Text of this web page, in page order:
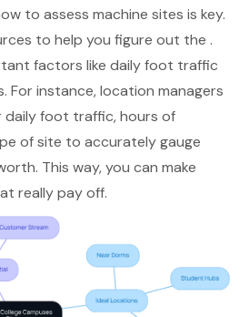
to assess machine sites is key.
to help you figure out the .
factors like daily foot traffic
For instance, location managers
daily foot traffic, hours of
of site to accurately gauge
This way, you can make
really pay off.